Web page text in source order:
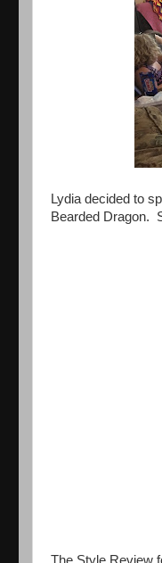
Lydia decided to
Bearded Dragon.